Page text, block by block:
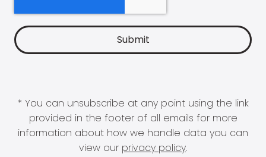
* You can unsubscribe at any point using the link
provided in the footer of all emails for more
information about how we handle data you can
view our privacy policy.